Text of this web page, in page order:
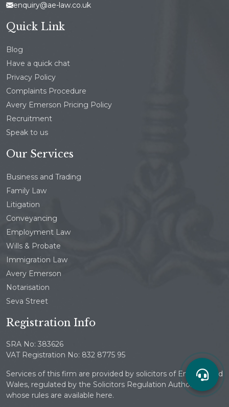
enquiry@ae-law.co.uk
Quick Link
Blog
Have a quick chat
Privacy Policy
Complaints Procedure
Avery Emerson Pricing Policy
Recruitment
Speak to us
Our Services
Business and Trading
Family Law
Litigation
Conveyancing
Employment Law
Wills & Probate
Immigration Law
Avery Emerson
Notarisation
Seva Street
Registration Info
SRA No: 383626
VAT Registration No: 832 8775 95
Services of this firm are provided by solicitors of England and
Wales, regulated by the Solicitors Regulation Authority
whose rules are available here.